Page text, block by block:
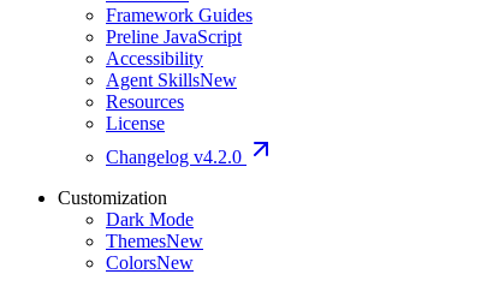
Framework Guides
Preline JavaScript
Accessibility
Agent SkillsNew
Resources
License
Changelog v4.2.0
Customization
Dark Mode
ThemesNew
ColorsNew